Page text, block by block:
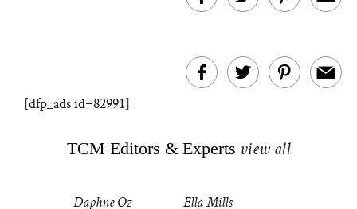
[dfp_ads id=82991]
TCM Editors & Experts view all
Daphne Oz Ella Mills